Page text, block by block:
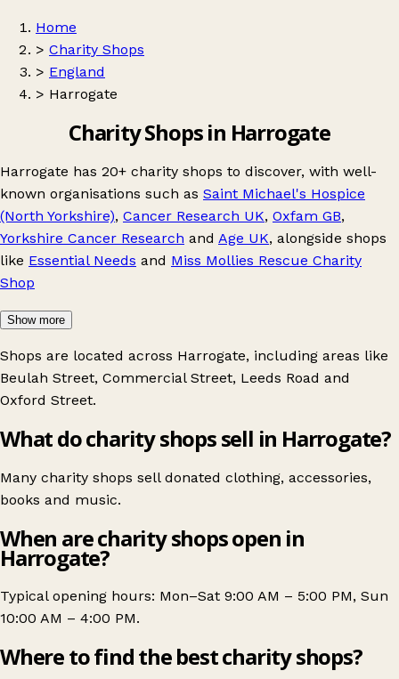
Home
> Charity Shops
> England
> Harrogate
Charity Shops in Harrogate
Harrogate has 20+ charity shops to discover, with well-
known organisations such as Saint Michael's Hospice
(North Yorkshire), Cancer Research UK, Oxfam GB,
Yorkshire Cancer Research and Age UK, alongside shops
like Essential Needs and Miss Mollies Rescue Charity
Shop
Show more
Shops are located across Harrogate, including areas like
Beulah Street, Commercial Street, Leeds Road and
Oxford Street.
What do charity shops sell in Harrogate?
Many charity shops sell donated clothing, accessories,
books and music.
When are charity shops open in
Harrogate?
Typical opening hours: Mon–Sat 9:00 AM – 5:00 PM, Sun
10:00 AM – 4:00 PM.
Where to find the best charity shops?